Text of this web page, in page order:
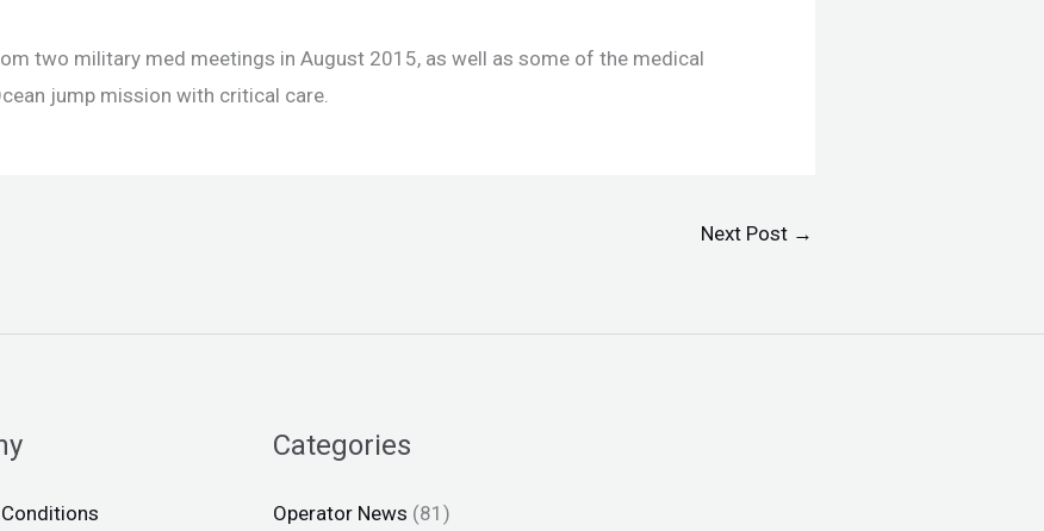
two military med meetings in August 2015, as well as some of the medical
jump mission with critical care.
Next Post →
Categories
Operator News (81)